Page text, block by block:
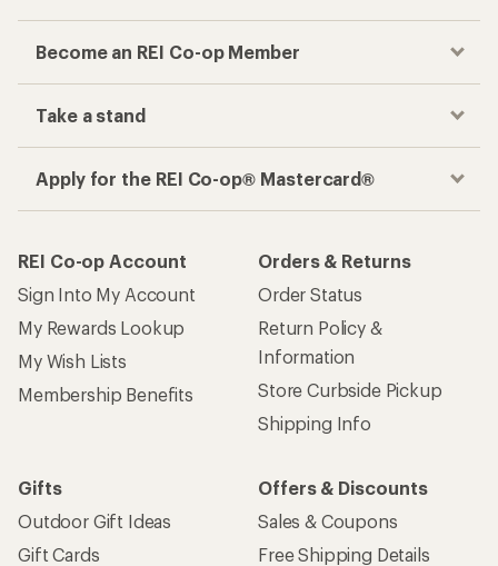
Become an REI Co-op Member
Take a stand
Apply for the REI Co-op® Mastercard®
REI Co-op Account
Sign Into My Account
My Rewards Lookup
My Wish Lists
Membership Benefits
Orders & Returns
Order Status
Return Policy &
Information
Store Curbside Pickup
Shipping Info
Gifts
Outdoor Gift Ideas
Gift Cards
Offers & Discounts
Sales & Coupons
Free Shipping Details